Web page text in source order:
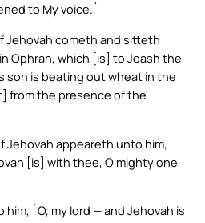
to My voice.`
Jehovah cometh and sitteth
Ophrah, which [is] to Joash the
son is beating out wheat in the
from the presence of the
Jehovah appeareth unto him,
[is] with thee, O mighty one
`O, my lord — and Jehovah is